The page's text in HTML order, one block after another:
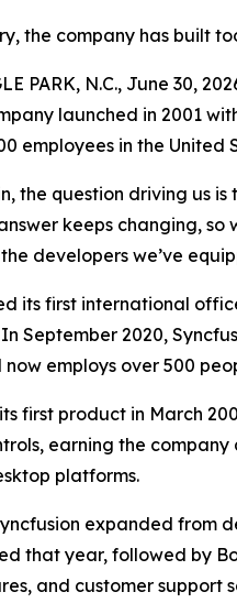
the company has built
PARK, N.C., June 30,
launched in 2001
employees in the United
the question driving us
keeps changing,
the developers we’ve
its first international
September 2020,
employs over 500
first product in March
earning the company
platforms.
expanded from
that year, followed by
and customer support